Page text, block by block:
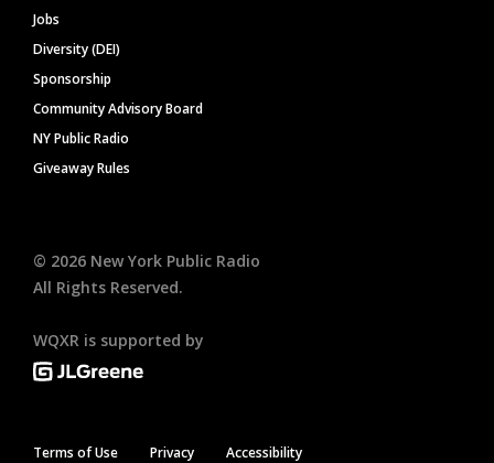
Jobs
Diversity (DEI)
Sponsorship
Community Advisory Board
NY Public Radio
Giveaway Rules
© 2026 New York Public Radio
All Rights Reserved.
WQXR is supported by
Terms of Use Privacy Accessibility